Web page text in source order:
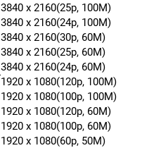
3840 x 2160(25p, 100M)
3840 x 2160(24p, 100M)
3840 x 2160(30p, 60M)
3840 x 2160(25p, 60M)
3840 x 2160(24p, 60M)
1920 x 1080(120p, 100M)
1920 x 1080(100p, 100M)
1920 x 1080(120p, 60M)
1920 x 1080(100p, 60M)
1920 x 1080(60p, 50M)